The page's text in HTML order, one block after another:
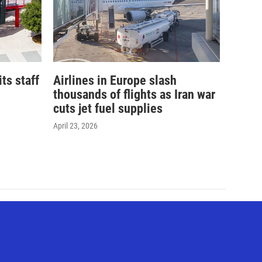
staff
Airlines in Europe slash
thousands of flights as Iran war
cuts jet fuel supplies
April 23, 2026